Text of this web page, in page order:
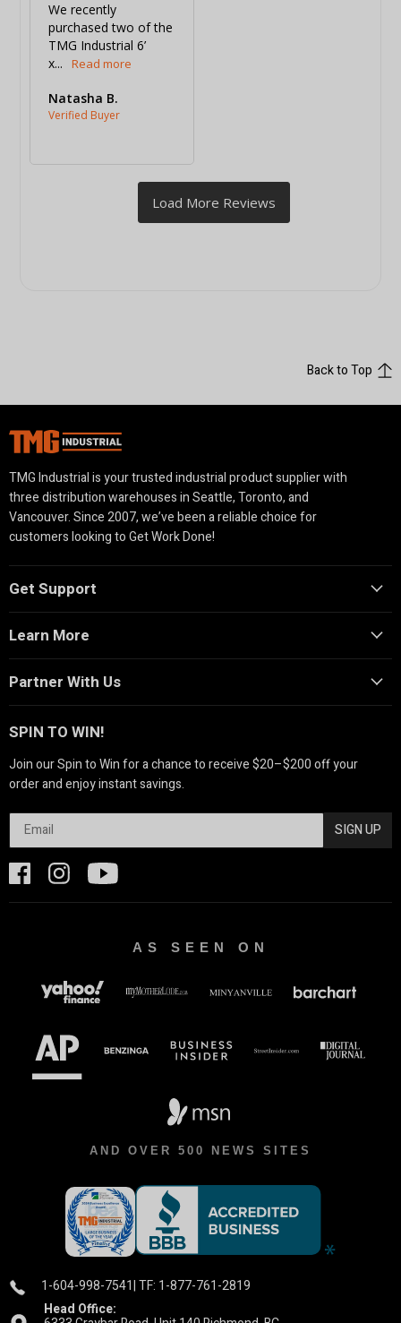
We recently
purchased two of the
TMG Industrial 6’
x...
Natasha B.
Back to Top
TMG Industrial is your trusted industrial product supplier with
three distribution warehouses in Seattle, Toronto, and
Vancouver. Since 2007, we’ve been a reliable choice for
customers looking to Get Work Done!
Get Support
Learn More
Partner With Us
SPIN TO WIN!
Join our Spin to Win for a chance to receive $20–$200 off your
order and enjoy instant savings.
SIGN UP
AS SEEN ON
AND OVER 500 NEWS SITES
1-604-998-7541| TF: 1-877-761-2819
Head Office: